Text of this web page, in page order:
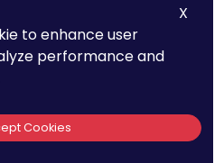
X
to enhance user
performance and
Cookies